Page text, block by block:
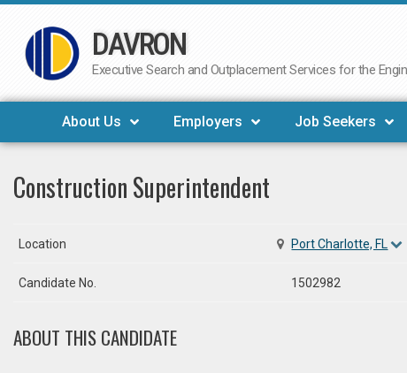
Skip
to
DAVRON
Executive Search and Outplacement Services for the
About Us Employers Job Seekers
Construction Superintendent
Location Port Charlotte, FL
Candidate No. 1502982
ABOUT THIS CANDIDATE